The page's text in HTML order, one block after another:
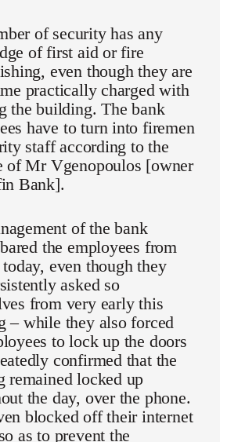
of security has any
of first aid or fire
even though they are
practically charged with
the building. The bank
have to turn into firemen
staff according to the
of Mr Vgenopoulos [owner
Bank].
of the bank
the employees from
even though they
asked so
from very early this
– while they also forced
to lock up the doors
confirmed that the
remained locked up
the day, over the phone.
blocked off their internet
as to prevent the